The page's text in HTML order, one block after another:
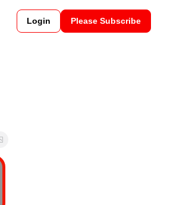
Login Please Subscribe